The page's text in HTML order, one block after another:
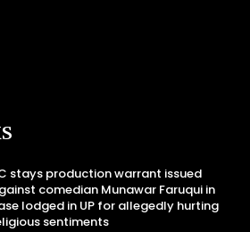
stays production warrant issued
comedian Munawar Faruqui in
lodged in UP for allegedly hurting
sentiments